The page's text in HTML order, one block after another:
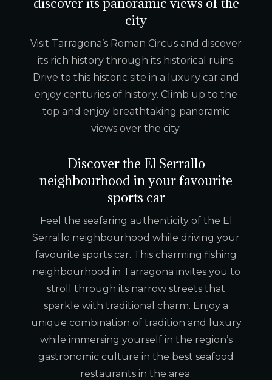
city
Visit Tarragona’s Roman Circus and discover
its rich history through its historical ruins.
Drive to this historic site in a luxury car and
enjoy centuries of history. Climb up to the
top and enjoy breathtaking panoramic
views over the city.
Discover the El Serrallo
neighbourhood in your favourite
sports car
Feel the seafaring authenticity of the El
Serrallo neighbourhood while driving your
favourite sports car. This charming fishing
neighbourhood in Tarragona invites you to
stroll through its narrow streets that
sparkle with traditional charm. Enjoy a
unique combination of tradition and luxury
while immersing yourself in the region’s
gastronomic culture in the best seafood
restaurants in the area.